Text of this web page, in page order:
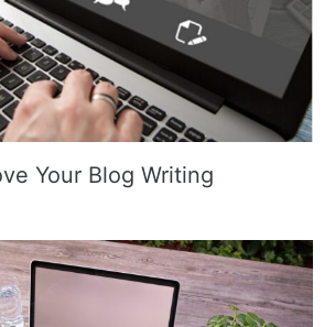
Your Blog Writing